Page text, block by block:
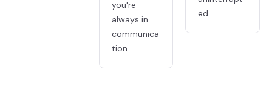
you're
always in
communica
tion.
ed.